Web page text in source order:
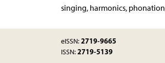
singing, harmonics,
eISSN:2719-9665
ISSN:2719-5139